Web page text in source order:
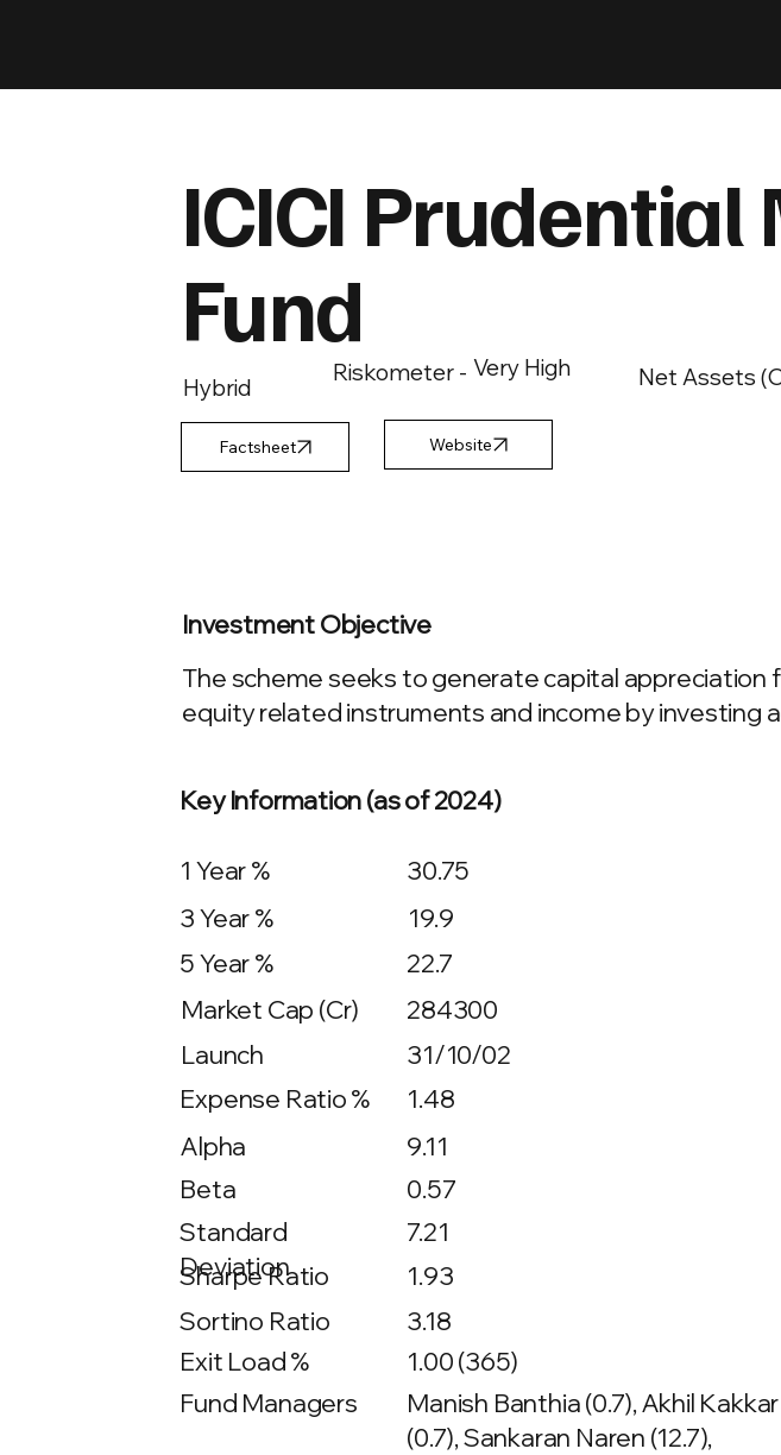
ICICI Prudential
Fund
Hybrid Net Assets
Riskometer - Very High
Factsheet
Investment Objective
The scheme seeks to generate capital
equity related instruments and income by investing
Key Information (as of 2024)
3 Year %
5 Year %
Expense Ratio %
Beta
Standard
Deviation
Sharpe Ratio
Sortino Ratio
Exit Load %
Fund Managers
1 Year % 30.75
Alpha
Launch
Market Cap (Cr)
22.7
284300
31/10/02
1.48
9.11
0.57
7.21
1.93
3.18
1.00 (365)
Manish Banthia (0.7), Akhil Kakkar
(0.7), Sankaran Naren (12.7),
19.9